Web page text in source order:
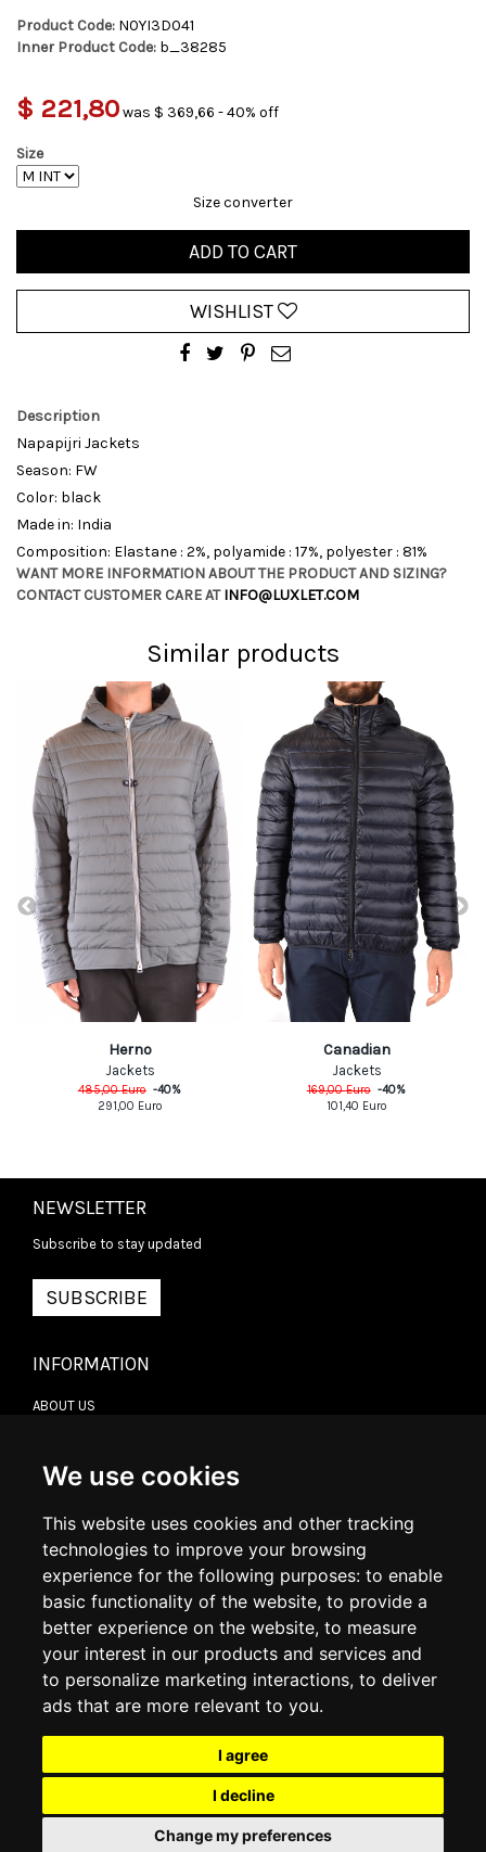
We use cookies
This website uses cookies and other tracking
technologies to improve your browsing
experience for the following purposes: to enable
basic functionality of the website, to provide a
better experience on the website, to measure
your interest in our products and services and
to personalize marketing interactions, to deliver
ads that are more relevant to you.
I agree
I decline
Change my preferences
Product Code: N0YI3D041
Inner Product Code: b_38285
$ 221,80was $ 369,66 - 40% off
Size
Size converter
ADD TO CART
WISHLIST
Description
Napapijri Jackets
Season: FW
Color: black
Made in: India
Composition: Elastane : 2%, polyamide : 17%, polyester : 81%
WANT MORE INFORMATION ABOUT THE PRODUCT AND SIZING?
CONTACT CUSTOMER CARE ATINFO@LUXLET.COM
Similar products
Herno
Jackets
485,00Euro -40%
291,00 Euro
Canadian
Jackets
169,00Euro -40%
101,40 Euro
NEWSLETTER
Subscribe to stay updated
SUBSCRIBE
INFORMATION
ABOUT US
DELIVERY INFORMATION
RETURN POLICY
COOKIE POLICY
MY ACCOUNT
ORDER HISTORY
ADDRESS BOOK
WISH LIST
SOCIAL